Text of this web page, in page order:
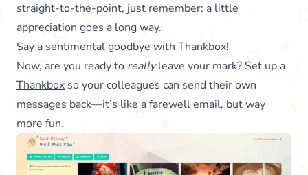
straight-to-the-point, just remember: a little
appreciation goes a long way.
Say a sentimental goodbye with Thankbox!
Now, are you ready to reallyleave your mark? Set up a
Thankbox so your colleagues can send their own
messages back—it’s like a farewell email, but way
more fun.